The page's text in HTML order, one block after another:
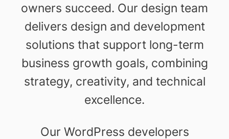
owners succeed. Our design team
delivers design and development
solutions that support long-term
business growth goals, combining
strategy, creativity, and technical
excellence.
Our WordPress developers